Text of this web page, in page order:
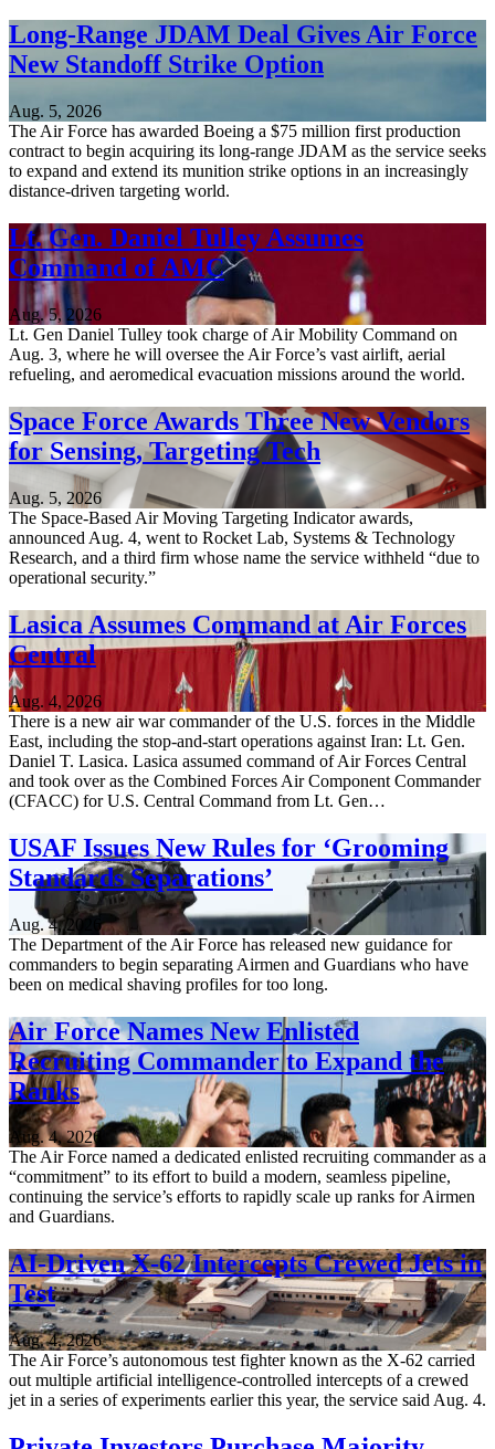
Long-Range JDAM Deal Gives Air Force
New Standoff Strike Option
Aug. 5, 2026
The Air Force has awarded Boeing a $75 million first production
contract to begin acquiring its long-range JDAM as the service seeks
to expand and extend its munition strike options in an increasingly
distance-driven targeting world.
Lt. Gen. Daniel Tulley Assumes
Command of AMC
Aug. 5, 2026
Lt. Gen Daniel Tulley took charge of Air Mobility Command on
Aug. 3, where he will oversee the Air Force’s vast airlift, aerial
refueling, and aeromedical evacuation missions around the world.
Space Force Awards Three New Vendors
for Sensing, Targeting Tech
Aug. 5, 2026
The Space-Based Air Moving Targeting Indicator awards,
announced Aug. 4, went to Rocket Lab, Systems & Technology
Research, and a third firm whose name the service withheld “due to
operational security.”
Lasica Assumes Command at Air Forces
Central
Aug. 4, 2026
There is a new air war commander of the U.S. forces in the Middle
East, including the stop-and-start operations against Iran: Lt. Gen.
Daniel T. Lasica. Lasica assumed command of Air Forces Central
and took over as the Combined Forces Air Component Commander
(CFACC) for U.S. Central Command from Lt. Gen…
USAF Issues New Rules for ‘Grooming
Standards Separations’
Aug. 4, 2026
The Department of the Air Force has released new guidance for
commanders to begin separating Airmen and Guardians who have
been on medical shaving profiles for too long.
Air Force Names New Enlisted
Recruiting Commander to Expand the
Ranks
Aug. 4, 2026
The Air Force named a dedicated enlisted recruiting commander as a
“commitment” to its effort to build a modern, seamless pipeline,
continuing the service’s efforts to rapidly scale up ranks for Airmen
and Guardians.
AI-Driven X-62 Intercepts Crewed Jets in
Test
Aug. 4, 2026
The Air Force’s autonomous test fighter known as the X-62 carried
out multiple artificial intelligence-controlled intercepts of a crewed
jet in a series of experiments earlier this year, the service said Aug. 4.